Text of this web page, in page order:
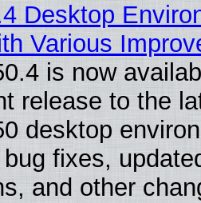
Desktop
Various
is now
release to the
desktop
fixes,
and other